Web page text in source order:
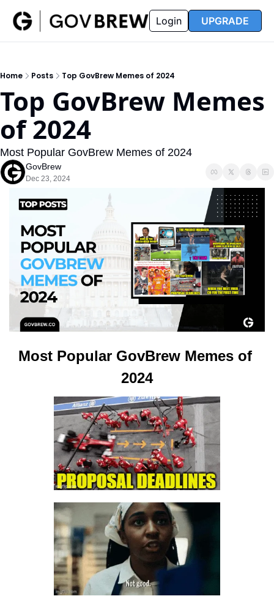
Insider
Insider
Resources
Resources
Opportunity Reports
Partners FAQ
Login UPGRADE
Home Posts Top GovBrew Memes of 2024
Top GovBrew Memes
of 2024
Most Popular GovBrew Memes of 2024
GovBrew
Dec 23, 2024
Most Popular GovBrew Memes of
2024